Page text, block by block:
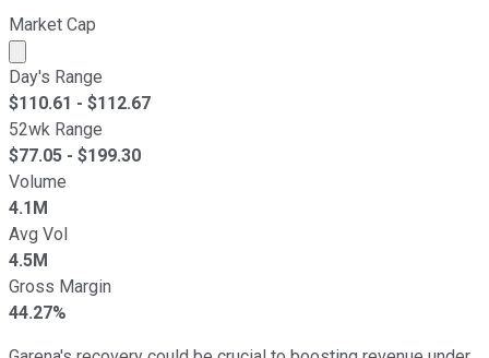
Market Cap
Market cap calculated using publicly traded shares
Day's Range
$110.61 - $112.67
52wk Range
$77.05 - $199.30
Volume
4.1M
Avg Vol
4.5M
Gross Margin
44.27%